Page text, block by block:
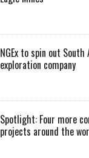
NGEx to spin out South
exploration company
Spotlight: Four more
projects around the